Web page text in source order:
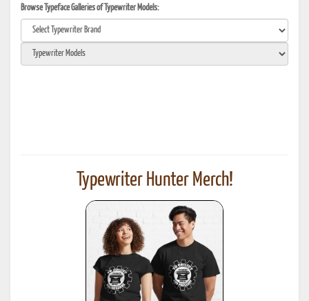
Browse Typeface Galleries of Typewriter Models:
Typewriter Hunter Merch!